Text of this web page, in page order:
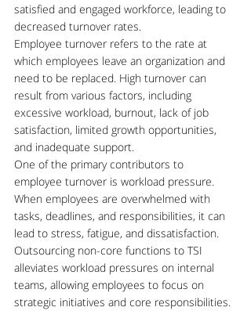
satisfied and engaged workforce, leading to
decreased turnover rates.
Employee turnover refers to the rate at
which employees leave an organization and
need to be replaced. High turnover can
result from various factors, including
excessive workload, burnout, lack of job
satisfaction, limited growth opportunities,
and inadequate support.
One of the primary contributors to
employee turnover is workload pressure.
When employees are overwhelmed with
tasks, deadlines, and responsibilities, it can
lead to stress, fatigue, and dissatisfaction.
Outsourcing non-core functions to TSI
alleviates workload pressures on internal
teams, allowing employees to focus on
strategic initiatives and core responsibilities.